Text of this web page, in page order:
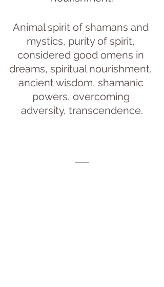
Animal spirit of shamans and
mystics, purity of spirit,
considered good omens in
dreams, spiritual nourishment,
ancient wisdom, shamanic
powers, overcoming
adversity, transcendence.